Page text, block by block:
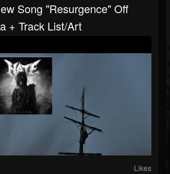
Song "Resurgence" Off
+ Track List/art
Likes